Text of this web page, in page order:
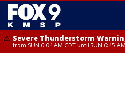
Severe Thunderstorm
from SUN 6:04 AM CDT until SUN 6:45